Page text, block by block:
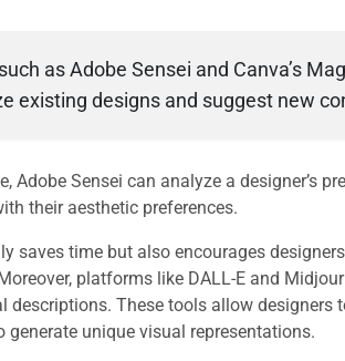
as Adobe Sensei and Canva’s
existing designs and suggest new
Adobe Sensei can analyze a designer’s
their aesthetic preferences.
saves time but also encourages
platforms like DALL-E and
descriptions. These tools allow designers
generate unique visual representations.